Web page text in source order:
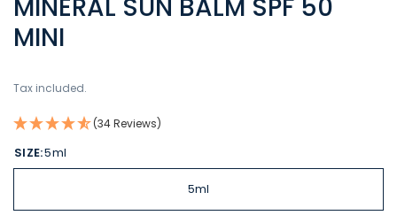
MINERAL SUN BALM SPF 50
MINI
Tax included.
(34 Reviews)
SIZE:5ml
5ml